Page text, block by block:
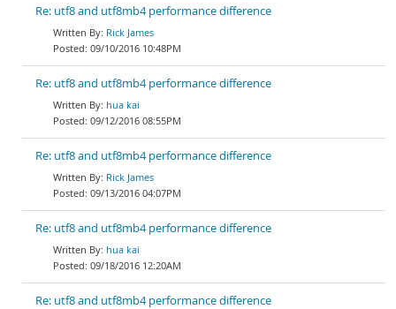
Re: utf8 and utf8mb4 performance difference
Rick James
09/10/2016 10:48PM
Re: utf8 and utf8mb4 performance difference
hua kai
09/12/2016 08:55PM
Re: utf8 and utf8mb4 performance difference
Rick James
09/13/2016 04:07PM
Re: utf8 and utf8mb4 performance difference
hua kai
09/18/2016 12:20AM
Re: utf8 and utf8mb4 performance difference